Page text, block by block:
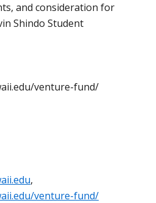
and consideration for
Shindo Student
venture-fund/
,
venture-fund/